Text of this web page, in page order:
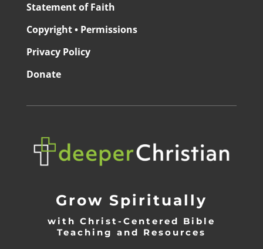
Statement of Faith
Copyright • Permissions
Privacy Policy
Donate
Grow Spiritually
with Christ-Centered Bible
Teaching and Resources